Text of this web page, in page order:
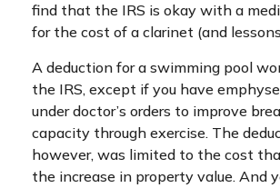
find that the IRS is okay with a
for the cost of a clarinet (and
A deduction for a swimming pool
the IRS, except if you have
under doctor’s orders to improve
capacity through exercise. The
however, was limited to the cost
the increase in property value. And